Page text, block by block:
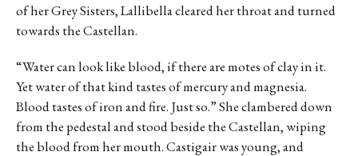
of her Grey Sisters, Lallibella cleared her throat and turned
towards the Castellan.
“Water can look like blood, if there are motes of clay in it.
Yet water of that kind tastes of mercury and magnesia.
Blood tastes of iron and fire. Just so.” She clambered down
from the pedestal and stood beside the Castellan, wiping
the blood from her mouth. Castigair was young, and